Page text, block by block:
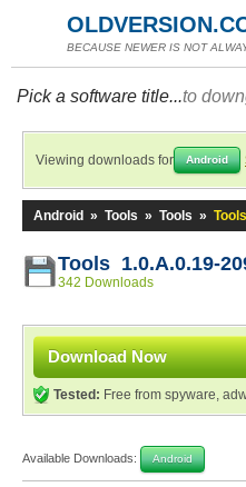
BECAUSE NEWER IS NOT
Pick a software title...to
Viewing downloads for Android
Android » Tools » Tools »
Tools 1.0.A.0.19-
342 Downloads
Download Now
Tested: Free from spyware,
Available Downloads: Android